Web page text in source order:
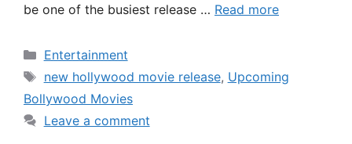
be one of the busiest release … Read more
Categories
Entertainment
Tags
new hollywood movie release, Upcoming
Bollywood Movies
Leave a comment